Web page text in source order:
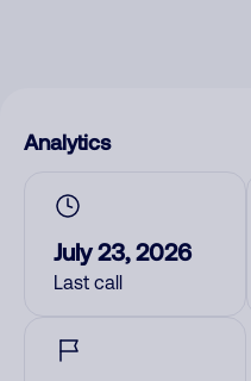
Analytics
July 23, 2026
Last call